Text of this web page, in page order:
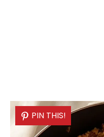
PIN THIS!
PIN THIS!